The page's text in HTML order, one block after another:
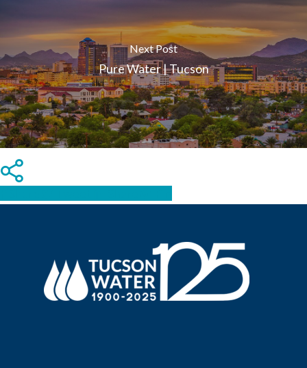
Next Post
Pure Water | Tucson